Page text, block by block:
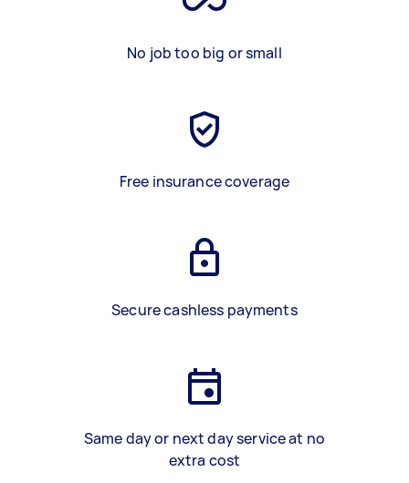
No job too big or small
Free insurance coverage
Secure cashless payments
Same day or next day service at no
extra cost